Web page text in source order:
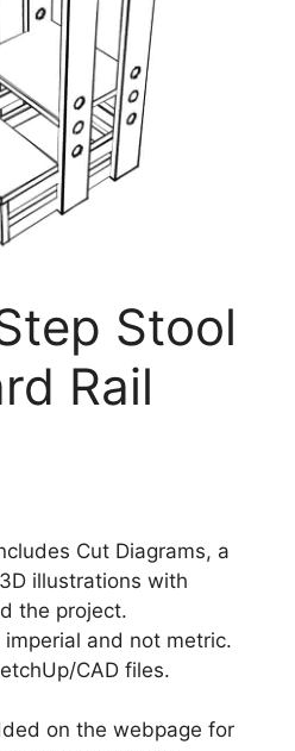
Stool
Rail
Cut Diagrams, a
illustrations with
the project.
and not metric.
CAD files.
on the webpage for